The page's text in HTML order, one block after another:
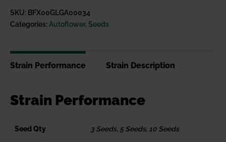
range:
$36.45
$98.13
SKU: BFX00GLGA00034
Categories: Autoflower, Seeds
Strain Performance Strain Description
Strain Performance
Seed Qty 3 Seeds, 5 Seeds, 10 Seeds